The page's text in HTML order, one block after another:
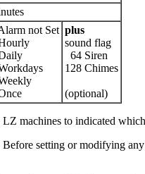
not Set plus
sound flag
64 Siren
128 Chimes
(optional)
machines to indicated
setting or modifying